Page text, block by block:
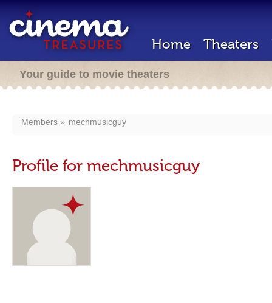
Home Theaters
Your guide to movie theaters
Members mechmusicguy
Profile for mechmusicguy